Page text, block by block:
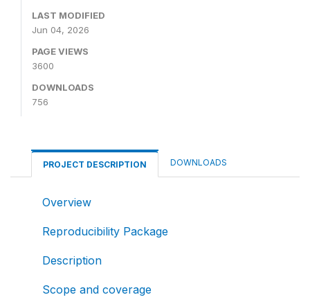
LAST MODIFIED
Jun 04, 2026
PAGE VIEWS
3600
DOWNLOADS
756
PROJECT DESCRIPTION DOWNLOADS
Overview
Reproducibility Package
Description
Scope and coverage